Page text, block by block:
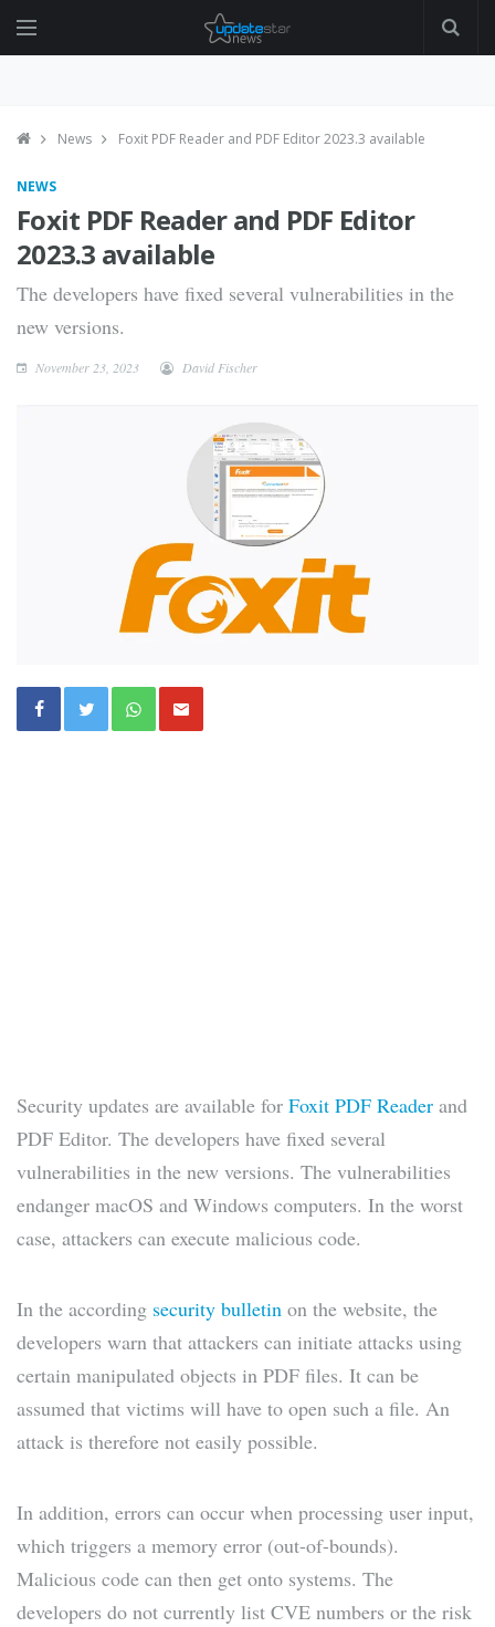
News Foxit PDF Reader and PDF Editor 2023.3 available
NEWS
Foxit PDF Reader and PDF Editor
2023.3 available
The developers have fixed several vulnerabilities in the
new versions.
November 23, 2023 David Fischer
Security updates are available for Foxit PDF Reader and
PDF Editor. The developers have fixed several
vulnerabilities in the new versions. The vulnerabilities
endanger macOS and Windows computers. In the worst
case, attackers can execute malicious code.
In the according security bulletin on the website, the
developers warn that attackers can initiate attacks using
certain manipulated objects in PDF files. It can be
assumed that victims will have to open such a file. An
attack is therefore not easily possible.
In addition, errors can occur when processing user input,
which triggers a memory error (out-of-bounds).
Malicious code can then get onto systems. The
developers do not currently list CVE numbers or the risk